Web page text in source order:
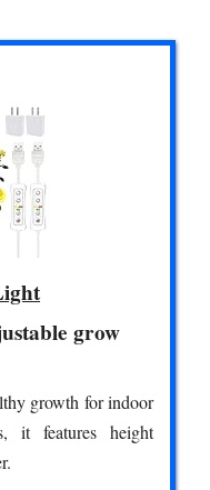
grow
growth for indoor
it features height